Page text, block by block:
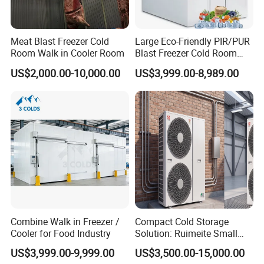
Meat Blast Freezer Cold
Room Walk in Cooler Room
US$2,000.00-10,000.00
Large Eco-Friendly PIR/PUR
Blast Freezer Cold Room
Cold Freezer Room Mobile
Cold Room Chambre Froide
with CE Certificate
US$3,999.00-8,989.00
Combine Walk in Freezer /
Cooler for Food Industry
US$3,999.00-9,999.00
Compact Cold Storage
Solution: Ruimeite Small
Frozen All-in-One, HP 3-12
US$3,500.00-15,000.00